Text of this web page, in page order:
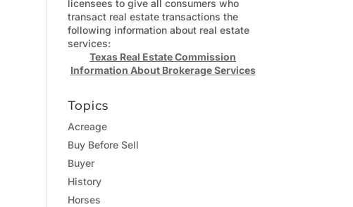
licensees to give all consumers who
transact real estate transactions the
following information about real estate
services:
Texas Real Estate Commission
Information About Brokerage Services
Topics
Acreage
Buy Before Sell
Buyer
History
Horses